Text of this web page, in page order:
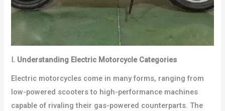
Ⅰ. Understanding Electric Motorcycle Categories
Electric motorcycles come in many forms, ranging from
low-powered scooters to high-performance machines
capable of rivaling their gas-powered counterparts. The